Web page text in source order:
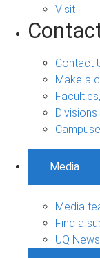
Visit
Contact
Make a
Media
Media
Find a
UQ News